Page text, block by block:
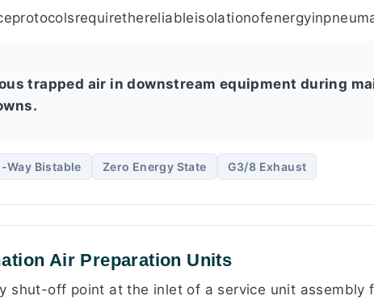
trapped air in downstream equipment during
Way Bistable Zero Energy State G3/8 Exhaust
Air Preparation Units
shut-off point at the inlet of a service unit assembly